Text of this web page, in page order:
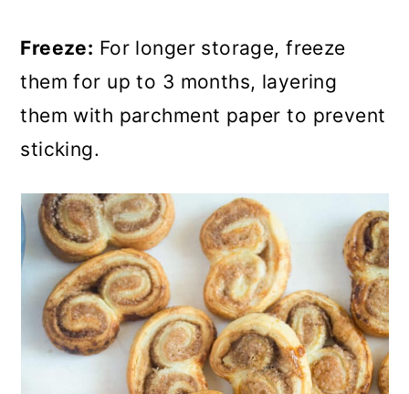
Freeze: For longer storage, freeze
them for up to 3 months, layering
them with parchment paper to prevent
sticking.